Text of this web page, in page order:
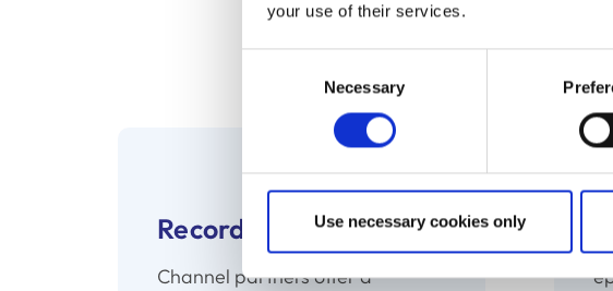
your use of their services.
Necessary
Use necessary cookies only
Recurring billing enables customers
Renewal alleviates the pressure of
Record
Channel partners offer a